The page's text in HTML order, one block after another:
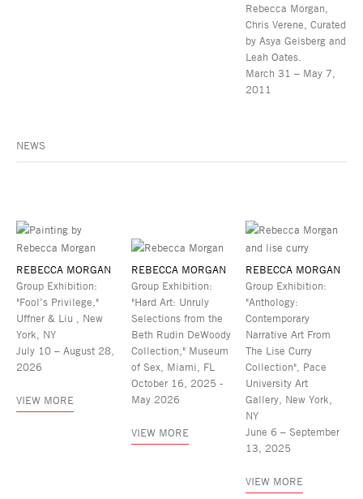
Rebecca Morgan,
Chris Verene, Curated
by Asya Geisberg and
Leah Oates.
March 31 – May 7,
2011
NEWS
REBECCA MORGAN
Group Exhibition:
"Fool’s Privilege,"
Uffner & Liu , New
York, NY
July 10 – August 28,
2026
VIEW MORE
REBECCA MORGAN
Group Exhibition:
"Hard Art: Unruly
Selections from the
Beth Rudin DeWoody
Collection," Museum
of Sex, Miami, FL
October 16, 2025 -
May 2026
VIEW MORE
REBECCA MORGAN
Group Exhibition:
"Anthology:
Contemporary
Narrative Art From
The Lise Curry
Collection", Pace
University Art
Gallery, New York,
NY
June 6 – September
13, 2025
VIEW MORE